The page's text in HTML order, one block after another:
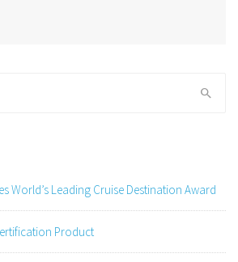
World’s Leading Cruise Destination Award
Product